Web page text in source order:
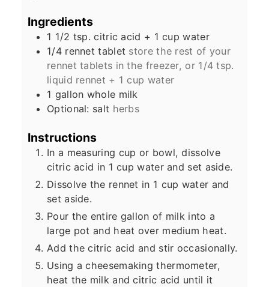
Ingredients
1 1/2 tsp. citric acid + 1 cup water
1/4 rennet tablet store the rest of your
rennet tablets in the freezer, or 1/4 tsp.
liquid rennet + 1 cup water
1 gallon whole milk
Optional: salt herbs
Instructions
In a measuring cup or bowl, dissolve
citric acid in 1 cup water and set aside.
Dissolve the rennet in 1 cup water and
set aside.
Pour the entire gallon of milk into a
large pot and heat over medium heat.
Add the citric acid and stir occasionally.
Using a cheesemaking thermometer,
heat the milk and citric acid until it